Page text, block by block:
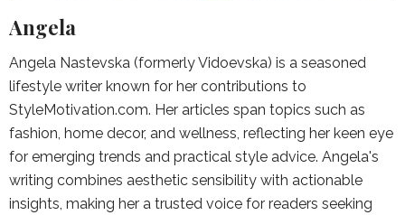
Angela
Angela Nastevska (formerly Vidoevska) is a seasoned
lifestyle writer known for her contributions to
StyleMotivation.com. Her articles span topics such as
fashion, home decor, and wellness, reflecting her keen eye
for emerging trends and practical style advice. Angela's
writing combines aesthetic sensibility with actionable
insights, making her a trusted voice for readers seeking